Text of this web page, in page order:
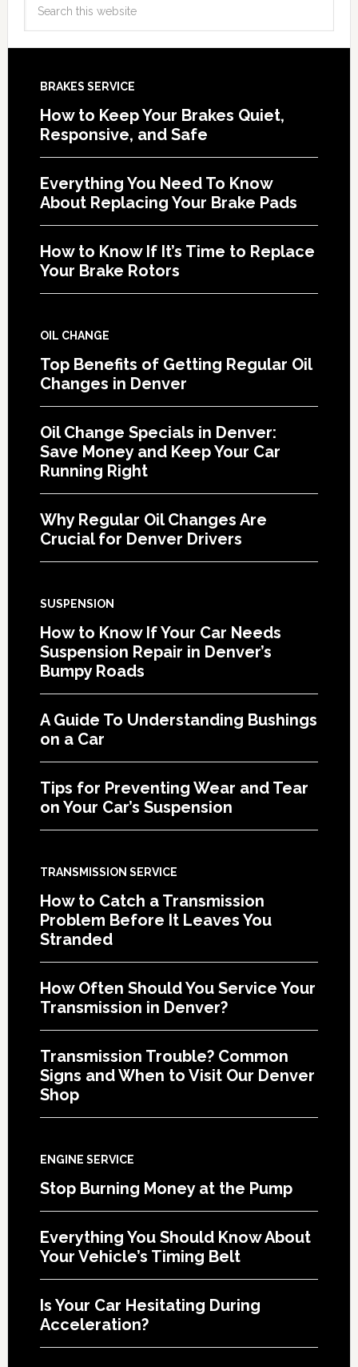
BRAKES SERVICE
How to Keep Your Brakes Quiet,
Responsive, and Safe
Everything You Need To Know
About Replacing Your Brake Pads
How to Know If It’s Time to Replace
Your Brake Rotors
OIL CHANGE
Top Benefits of Getting Regular Oil
Changes in Denver
Oil Change Specials in Denver:
Save Money and Keep Your Car
Running Right
Why Regular Oil Changes Are
Crucial for Denver Drivers
SUSPENSION
How to Know If Your Car Needs
Suspension Repair in Denver’s
Bumpy Roads
A Guide To Understanding Bushings
on a Car
Tips for Preventing Wear and Tear
on Your Car’s Suspension
TRANSMISSION SERVICE
How to Catch a Transmission
Problem Before It Leaves You
Stranded
How Often Should You Service Your
Transmission in Denver?
Transmission Trouble? Common
Signs and When to Visit Our Denver
Shop
ENGINE SERVICE
Stop Burning Money at the Pump
Everything You Should Know About
Your Vehicle’s Timing Belt
Is Your Car Hesitating During
Acceleration?